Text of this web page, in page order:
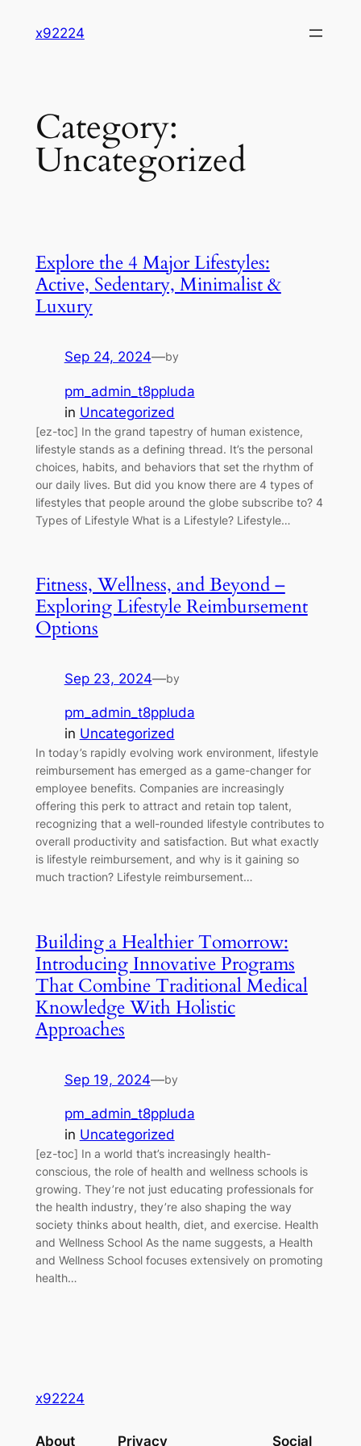
x92224
Category:
Uncategorized
Explore the 4 Major Lifestyles:
Active, Sedentary, Minimalist &
Luxury
Sep 24, 2024—by
pm_admin_t8ppluda
in Uncategorized
[ez-toc] In the grand tapestry of human existence,
lifestyle stands as a defining thread. It’s the personal
choices, habits, and behaviors that set the rhythm of
our daily lives. But did you know there are 4 types of
lifestyles that people around the globe subscribe to? 4
Types of Lifestyle What is a Lifestyle? Lifestyle…
Fitness, Wellness, and Beyond –
Exploring Lifestyle Reimbursement
Options
Sep 23, 2024—by
pm_admin_t8ppluda
in Uncategorized
In today’s rapidly evolving work environment, lifestyle
reimbursement has emerged as a game-changer for
employee benefits. Companies are increasingly
offering this perk to attract and retain top talent,
recognizing that a well-rounded lifestyle contributes to
overall productivity and satisfaction. But what exactly
is lifestyle reimbursement, and why is it gaining so
much traction? Lifestyle reimbursement…
Building a Healthier Tomorrow:
Introducing Innovative Programs
That Combine Traditional Medical
Knowledge With Holistic
Approaches
Sep 19, 2024—by
pm_admin_t8ppluda
in Uncategorized
[ez-toc] In a world that’s increasingly health-
conscious, the role of health and wellness schools is
growing. They’re not just educating professionals for
the health industry, they’re also shaping the way
society thinks about health, diet, and exercise. Health
and Wellness School As the name suggests, a Health
and Wellness School focuses extensively on promoting
health…
x92224
About Privacy Social